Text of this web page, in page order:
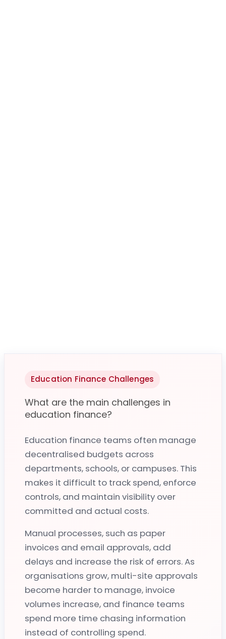
Purchase-to-Pay for Education
How does Zahara help education finance teams
control spend?
academies, trusts, and campuses by bringing requests,
approvals, invoices, and budget visibility into one
workflow.
processes, track commitments before invoices arrive, and
reduce the risk of off-contract or unauthorised
purchasing as organisations grow.
Education Finance Challenges
What are the main challenges in
education finance?
Education finance teams often manage
decentralised budgets across
departments, schools, or campuses. This
makes it difficult to track spend, enforce
controls, and maintain visibility over
committed and actual costs.
Manual processes, such as paper
invoices and email approvals, add
delays and increase the risk of errors. As
organisations grow, multi-site approvals
become harder to manage, invoice
volumes increase, and finance teams
spend more time chasing information
instead of controlling spend.